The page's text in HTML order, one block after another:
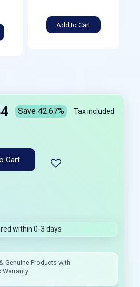
Add to Cart
Save 42.67% Tax included
Cart
within 0-3 days
Genuine Products with
Warranty